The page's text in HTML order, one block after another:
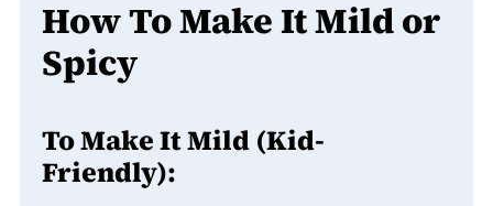
How To Make It Mild or
Spicy
To Make It Mild (Kid-
Friendly):